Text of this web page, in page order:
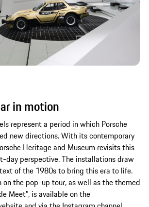
in motion
represent a period in which Porsche
new directions. With its contemporary
Heritage and Museum revisits this
day perspective. The installations draw
of the 1980s to bring this era to life.
on the pop-up tour, as well as the themed
Meet”, is available on the